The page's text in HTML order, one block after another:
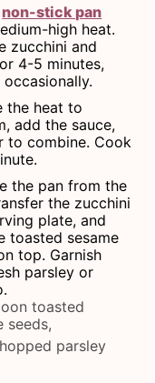
non-stick pan
high heat.
zucchini and
4-5 minutes,
the heat to
add the sauce,
to combine. Cook
the pan from the
the zucchini
plate, and
toasted sesame
top. Garnish
parsley or
toasted
seeds,
parsley